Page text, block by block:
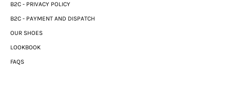
B2C - PRIVACY POLICY
B2C - PAYMENT AND DISPATCH
OUR SHOES
LOOKBOOK
FAQS